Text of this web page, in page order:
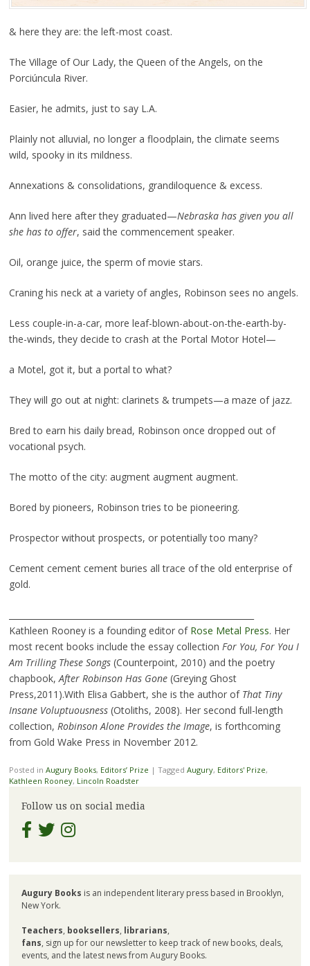
& here they are: the left-most coast.
The Village of Our Lady, the Queen of the Angels, on the
Porciúncula River.
Easier, he admits, just to say L.A.
Plainly not alluvial, no longer a floodplain, the climate seems
wild, spooky in its mildness.
Annexations & consolidations, grandiloquence & excess.
Ann lived here after they graduated—Nebraskahas given you all
she has to offer, said the commencement speaker.
Oil, orange juice, the sperm of movie stars.
Craning his neck at a variety of angles, Robinson sees no angels.
Less couple-in-a-car, more leaf-blown-about-on-the-earth-by-
the-winds, they decide to crash at the Portal Motor Hotel—
a Motel, got it, but a portal to what?
They will go out at night: clarinets & trumpets—a maze of jazz.
Bred to earn his daily bread, Robinson once dropped out of
vocational psych.
The motto of the city: augment augment augment.
Bored by pioneers, Robinson tries to be pioneering.
Prospector without prospects, or potentially too many?
Cement cement cement buries all trace of the old enterprise of
gold.
Kathleen Rooney is a founding editor of Rose Metal Press. Her
most recent books include the essay collection For You, For You I
Am Trilling These Songs(Counterpoint, 2010) and the poetry
chapbook, After Robinson Has Gone(Greying Ghost
Press,2011).With Elisa Gabbert, she is the author of That Tiny
Insane Voluptuousness(Otoliths, 2008). Her second full-length
collection, Robinson Alone Provides the Image, is forthcoming
from Gold Wake Press in November 2012.
Posted in Augury Books, Editors’ Prize | Tagged Augury, Editors' Prize,
Kathleen Rooney, Lincoln Roadster
Follow us on social media
Augury Books is an independent literary press based in Brooklyn,
New York.
Teachers, booksellers, librarians,
fans, sign up for our newsletter to keep track of new books, deals,
events, and the latest news from Augury Books.